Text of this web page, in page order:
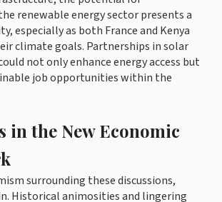
renewable energy sector presents a
especially as both France and Kenya
climate goals. Partnerships in solar
not only enhance energy access but
job opportunities within the
in the New Economic
surrounding these discussions,
Historical animosities and lingering